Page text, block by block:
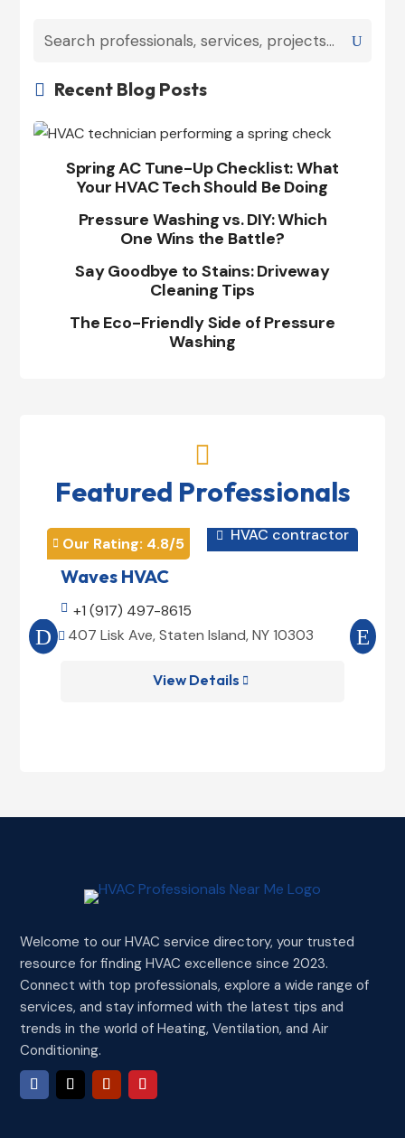
 Recent Blog Posts
Spring AC Tune-Up Checklist: What
Your HVAC Tech Should Be Doing
Pressure Washing vs. DIY: Which
One Wins the Battle?
Say Goodbye to Stains: Driveway
Cleaning Tips
The Eco-Friendly Side of Pressure
Washing

Featured Professionals
 Our Rating: 4.8/5  HVAC contractor
Waves HVAC
 +1 (917) 497-8615
 407 Lisk Ave, Staten Island, NY 10303
View Details 

Welcome to our HVAC service directory, your trusted
resource for finding HVAC excellence since 2023.
Connect with top professionals, explore a wide range of
services, and stay informed with the latest tips and
trends in the world of Heating, Ventilation, and Air
Conditioning.